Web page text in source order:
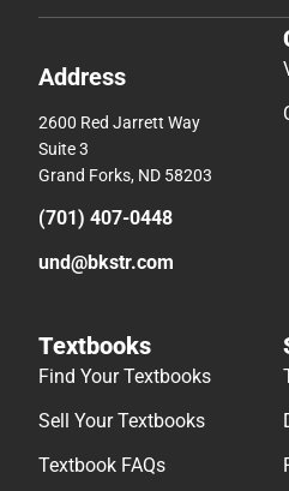
Address
2600 Red Jarrett Way
Suite 3
Grand Forks, ND 58203
(701) 407-0448
und@bkstr.com
Textbooks
Find Your Textbooks
Sell Your Textbooks
Textbook FAQs